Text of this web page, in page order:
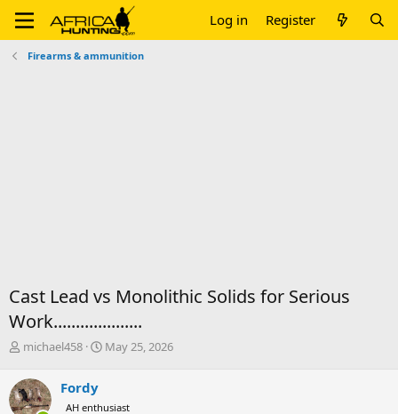
Log in Register
Firearms & ammunition
Cast Lead vs Monolithic Solids for Serious
Work....................
T
r
e
a
michael458
S
t
May 25, 2026
Fordy
AH enthusiast